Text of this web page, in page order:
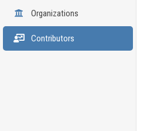
Organizations
Contributors